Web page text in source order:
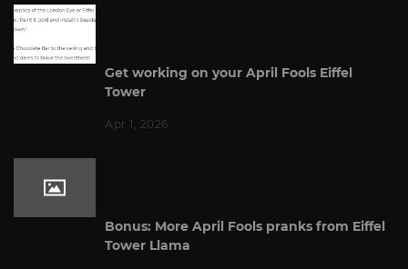
Get working on your April Fools Eiffel
Tower
Apr 1, 2026
Bonus: More April Fools pranks from Eiffel
Tower Llama